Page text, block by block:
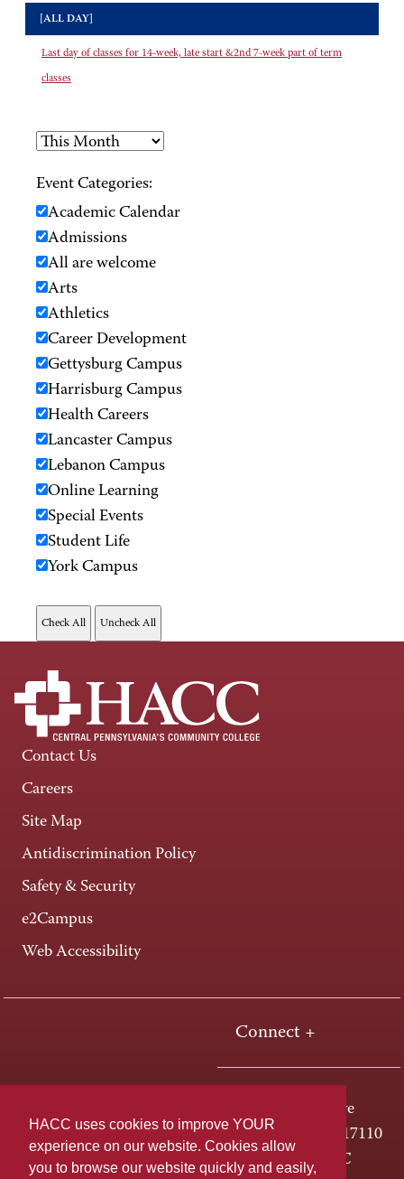
HACC uses cookies to improve YOUR
experience on our website. Cookies allow
you to browse our website quickly and easily,
[ALL DAY]
Last day of classes for 14-week, late start &2nd 7-week part of term
classes
Event Categories:
Academic Calendar
Admissions
All are welcome
Arts
Athletics
Career Development
Gettysburg Campus
Harrisburg Campus
Health Careers
Lancaster Campus
Lebanon Campus
Online Learning
Special Events
Student Life
York Campus
Contact Us
Careers
Site Map
Antidiscrimination Policy
Safety & Security
e2Campus
Web Accessibility
Connect +
One HACC Drive
Harrisburg, PA 17110
800-ABC-HACC